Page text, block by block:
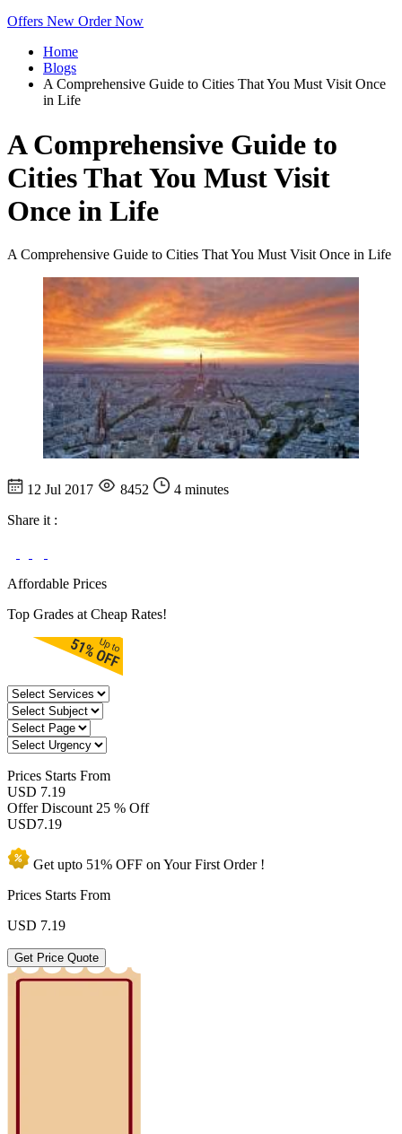
Offers New Order Now
Home
Blogs
A Comprehensive Guide to Cities That You Must Visit Once
in Life
A Comprehensive Guide to
Cities That You Must Visit
Once in Life
A Comprehensive Guide to Cities That You Must Visit Once in Life
12 Jul 2017 8452
4 minutes
Share it :
Affordable Prices
Top Grades at Cheap Rates!
Prices Starts From
USD 7.19
Offer Discount 25 % Off
USD7.19
Get upto 51% OFF on YourFirst Order !
Prices Starts From
USD 7.19
Get Price Quote